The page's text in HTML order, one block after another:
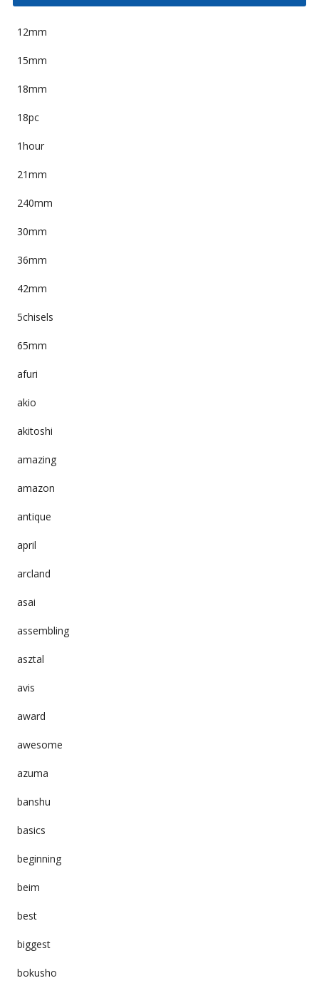
12mm
15mm
18mm
18pc
1hour
21mm
240mm
30mm
36mm
42mm
5chisels
65mm
afuri
akio
akitoshi
amazing
amazon
antique
april
arcland
asai
assembling
asztal
avis
award
awesome
azuma
banshu
basics
beginning
beim
best
biggest
bokusho